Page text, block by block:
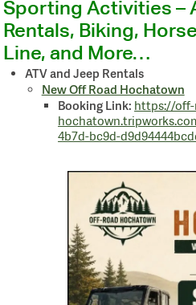
Sporting Activities –
Rentals, Biking,
Line, and More…
ATV and Jeep Rentals
New Off Road Hochatown
Booking Link: https://
4b7d-bc9d-